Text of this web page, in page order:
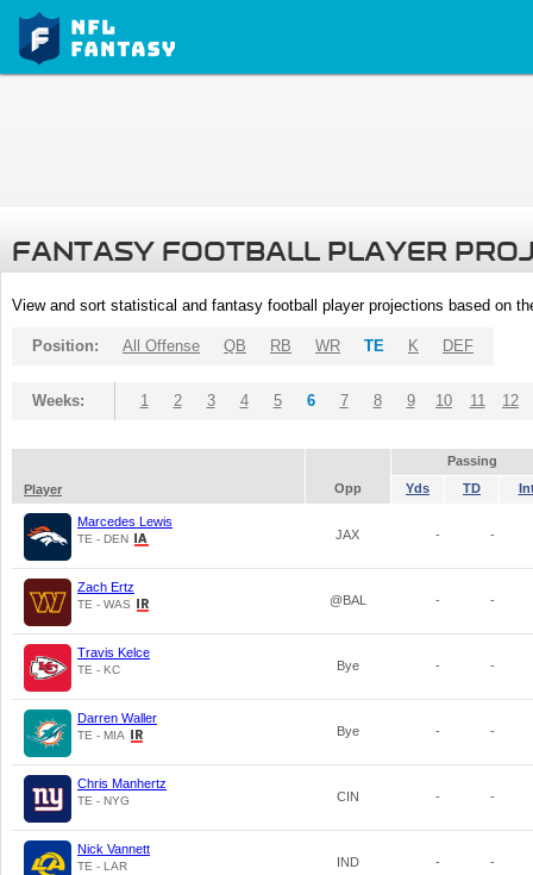
FANTASY FOOTBALL PLAYER
View and sort statistical and fantasy football player projections based on
Position: All Offense QB RB WR TE K DEF
Weeks: 1 2 3 4 5 6 7 8 9 10 11 12
Passing
Player
Opp Yds TD
Marcedes Lewis
TE - DEN JAX - -
Zach Ertz
TE - WAS @BAL - -
Travis Kelce
TE - KC Bye - -
Darren Waller
TE - MIA Bye - -
Chris Manhertz
TE - NYG CIN - -
Nick Vannett
TE - LAR IND - -